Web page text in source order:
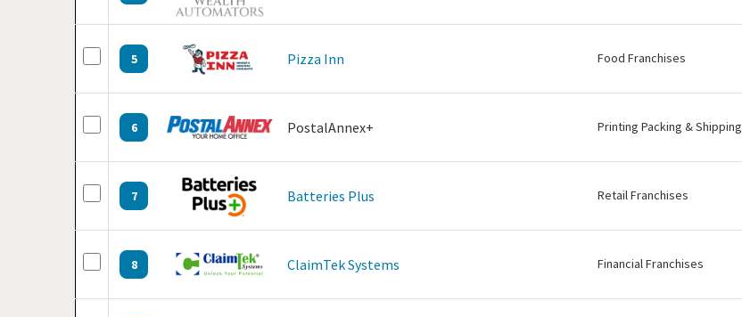
5 Pizza Inn Food Franchises
6 PostalAnnex+ Printing Packing & Shipping
7 Batteries Plus Retail Franchises
8 ClaimTek Systems Financial Franchises